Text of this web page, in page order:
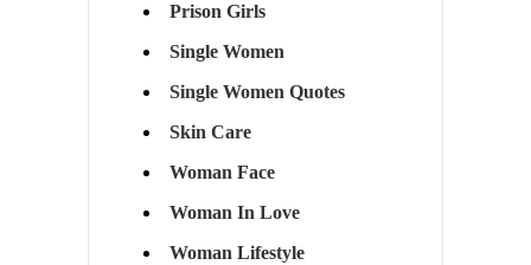
Prison Girls
Single Women
Single Women Quotes
Skin Care
Woman Face
Woman In Love
Woman Lifestyle